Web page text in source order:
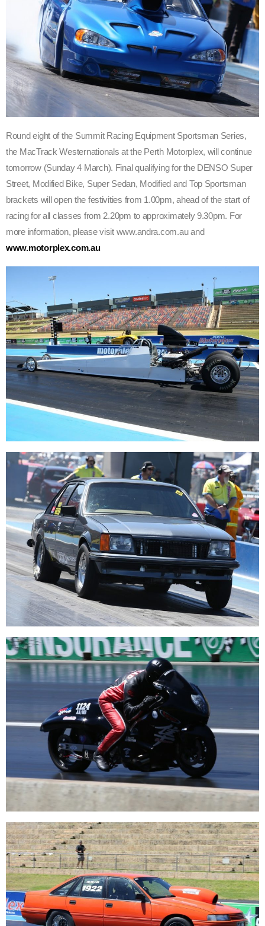
Round eight of the Summit Racing Equipment Sportsman Series,
the MacTrack Westernationals at the Perth Motorplex, will continue
tomorrow (Sunday 4 March). Final qualifying for the DENSO Super
Street, Modified Bike, Super Sedan, Modified and Top Sportsman
brackets will open the festivities from 1.00pm, ahead of the start of
racing for all classes from 2.20pm to approximately 9.30pm. For
more information, please visit www.andra.com.au and
www.motorplex.com.au